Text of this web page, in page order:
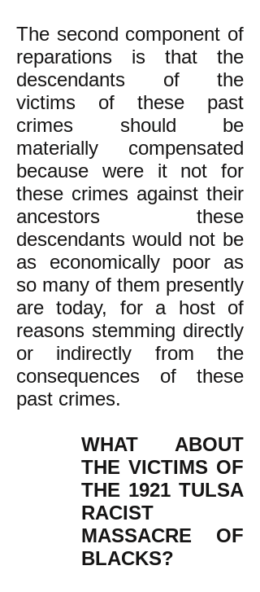
The second component of
reparations is that the
descendants of the
victims of these past
crimes should be
materially compensated
because were it not for
these crimes against their
ancestors these
descendants would not be
as economically poor as
so many of them presently
are today, for a host of
reasons stemming directly
or indirectly from the
consequences of these
past crimes.
WHAT ABOUT
THE VICTIMS OF
THE 1921 TULSA
RACIST
MASSACRE OF
BLACKS?